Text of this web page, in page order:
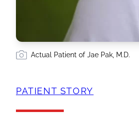
Actual Patient of Jae Pak, M.D.
PATIENT STORY